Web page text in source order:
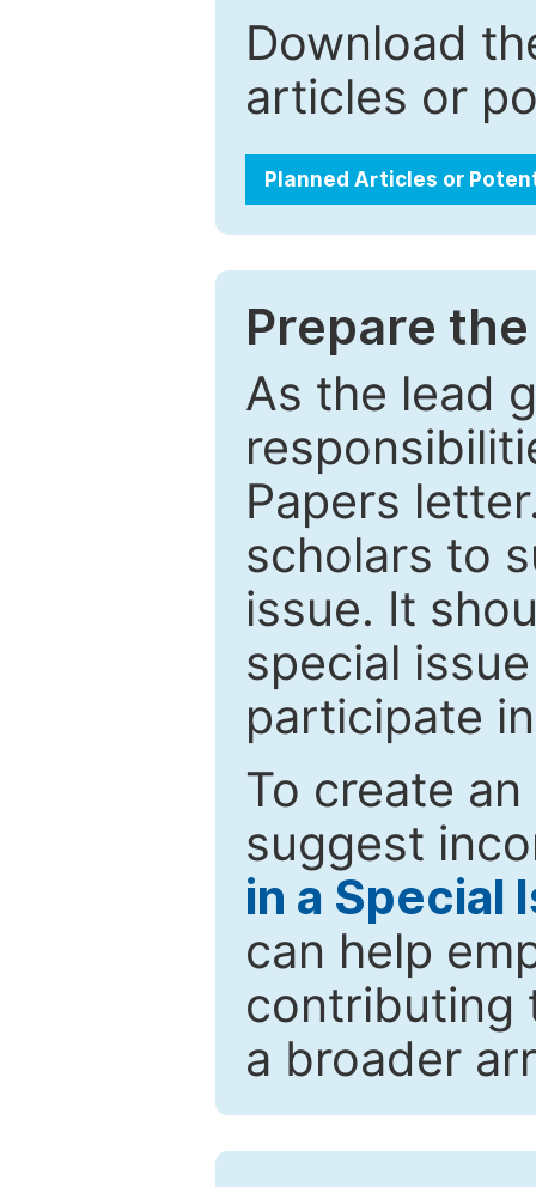
Download
articles or
Planned Articles or
Prepare
As the lead
Papers
scholars to
issue. It
special
participate
To create
suggest
in a Special
can help
contributing
a broader